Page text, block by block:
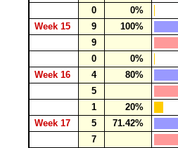
0
0%
Week 15
9
100%
9
0
0%
Week 16
4
80%
5
1
20%
Week 17
5
71.42%
7